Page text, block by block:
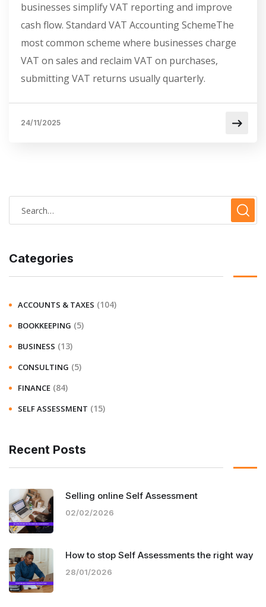
businesses simplify VAT reporting and improve
cash flow. Standard VAT Accounting SchemeThe
most common scheme where businesses charge
VAT on sales and reclaim VAT on purchases,
submitting VAT returns usually quarterly.
24/11/2025
Categories
ACCOUNTS & TAXES (104)
BOOKKEEPING (5)
BUSINESS (13)
CONSULTING (5)
FINANCE (84)
SELF ASSESSMENT (15)
Recent Posts
Selling online Self Assessment
02/02/2026
How to stop Self Assessments the right way
28/01/2026